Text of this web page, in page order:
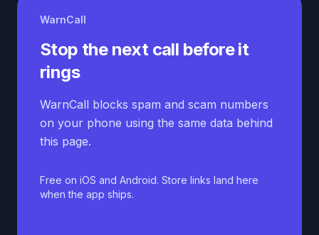
WarnCall
Stop the next call before it
rings
WarnCall blocks spam and scam numbers
on your phone using the same data behind
this page.
Free on iOS and Android. Store links land here
when the app ships.